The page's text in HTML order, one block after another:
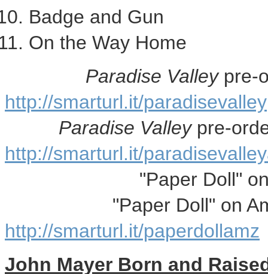
Badge and Gun
On the Way Home
Paradise Valleypre-
http://smarturl.it/paradisevalley
Paradise Valleypre-
http://smarturl.it/
"Paper Doll" on
"Paper Doll" on
http://smarturl.it/paperdollamz
John Mayer Born and